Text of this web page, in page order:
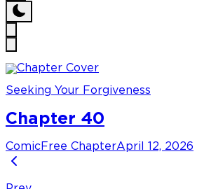
Seeking Your Forgiveness
Chapter 40
Comic Free ChapterApril 12, 2026